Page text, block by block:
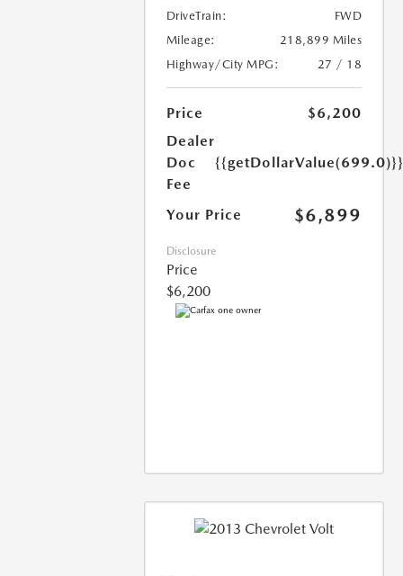
DriveTrain:
FWD
Mileage:
218,899 Miles
Highway/City MPG:
27 / 18
Price
$6,200
Dealer
Doc
Fee
{{getDollarValue(699.0)}}
Your Price $6,899
Disclosure
Price
$6,200